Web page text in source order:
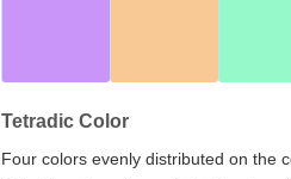
Tetradic Color
Four colors evenly distributed on the